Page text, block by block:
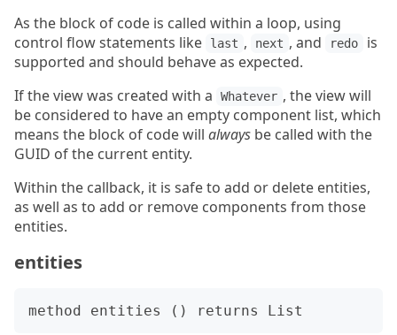
As the block of code is called within a loop, using
control flow statements like
last , next , and redo
is
supported and should behave as expected.
If the view was created with a
Whatever , the view will
be considered to have an empty component list, which
means the block of code will always be called with the
GUID of the current entity.
Within the callback, it is safe to add or delete entities,
as well as to add or remove components from those
entities.
entities